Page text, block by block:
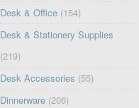
Desk & Office (154)
Desk & Stationery Supplies
(219)
Desk Accessories (55)
Dinnerware (206)